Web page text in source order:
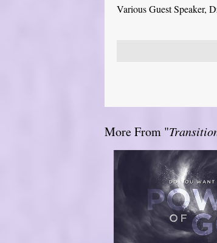
Various Guest Speaker,
More From "